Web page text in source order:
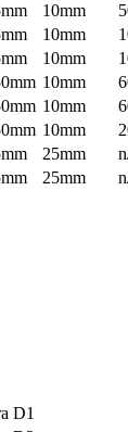
10mm
10mm
10mm
10mm
10mm
10mm
25mm
25mm
D1